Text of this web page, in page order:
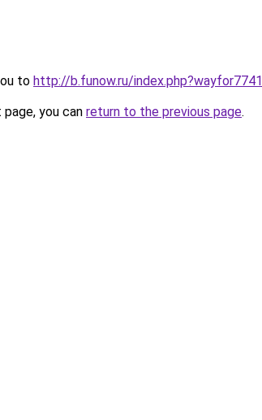
to http://b.funow.ru/index.php?wayfor7741
you can return to the previous page.